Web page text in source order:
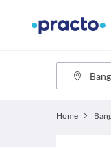
Home